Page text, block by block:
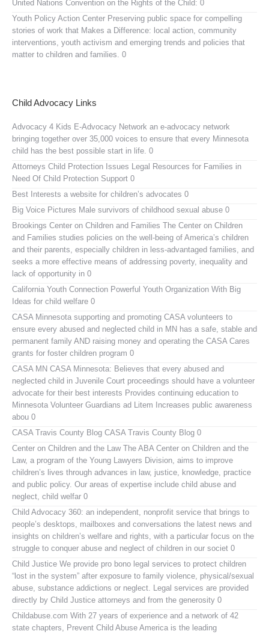
United Nations Convention on the Rights of the Child: 0
Youth Policy Action Center Preserving public space for compelling
stories of work that Makes a Difference: local action, community
interventions, youth activism and emerging trends and policies that
matter to children and families. 0
Child Advocacy Links
Advocacy 4 Kids E-Advocacy Network an e-advocacy network
bringing together over 35,000 voices to ensure that every Minnesota
child has the best possible start in life. 0
Attorneys Child Protection Issues Legal Resources for Families in
Need Of Child Protection Support 0
Best Interests a website for children’s advocates 0
Big Voice Pictures Male survivors of childhood sexual abuse 0
Brookings Center on Children and Families The Center on Children
and Families studies policies on the well-being of America’s children
and their parents, especially children in less-advantaged families, and
seeks a more effective means of addressing poverty, inequality and
lack of opportunity in 0
California Youth Connection Powerful Youth Organization With Big
Ideas for child welfare 0
CASA Minnesota supporting and promoting CASA volunteers to
ensure every abused and neglected child in MN has a safe, stable and
permanent family AND raising money and operating the CASA Cares
grants for foster children program 0
CASA MN CASA Minnesota: Believes that every abused and
neglected child in Juvenile Court proceedings should have a volunteer
advocate for their best interests Provides continuing education to
Minnesota Volunteer Guardians ad Litem Increases public awareness
abou 0
CASA Travis County Blog CASA Travis County Blog 0
Center on Children and the LawThe ABA Center on Children and the
Law, a program of the Young Lawyers Division, aims to improve
children’s lives through advances in law, justice, knowledge, practice
and public policy. Our areas of expertise include child abuse and
neglect, child welfar 0
Child Advocacy 360: an independent, nonprofit service that brings to
people’s desktops, mailboxes and conversations the latest news and
insights on children’s welfare and rights, with a particular focus on the
struggle to conquer abuse and neglect of children in our societ 0
Child Justice We provide pro bono legal services to protect children
“lost in the system” after exposure to family violence, physical/sexual
abuse, substance addictions or neglect. Legal services are provided
directly by Child Justice attorneys and from the generosity 0
Childabuse.com With 27 years of experience and a network of 42
state chapters, Prevent Child Abuse America is the leading